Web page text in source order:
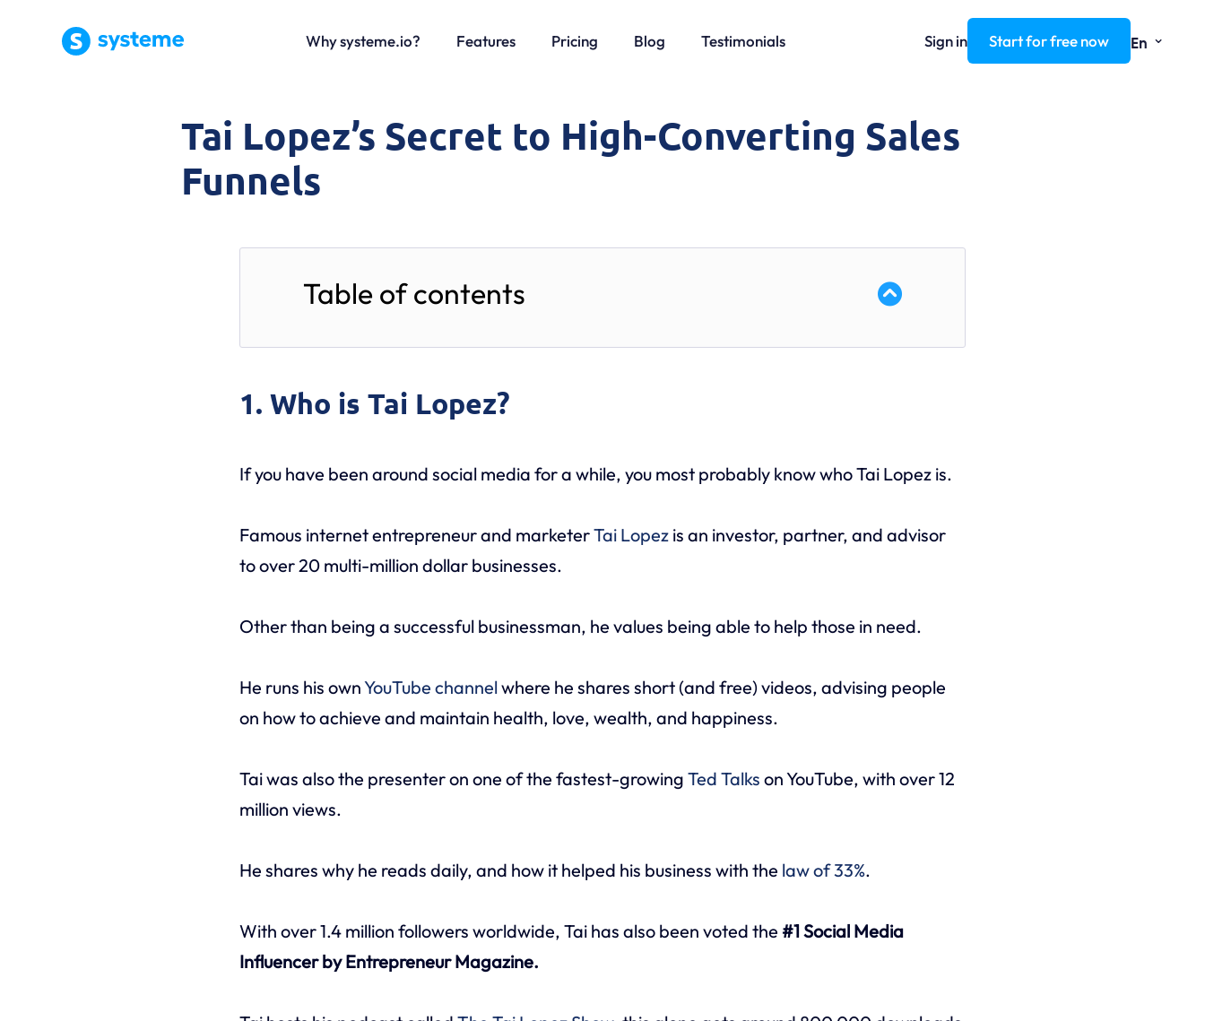
Why systeme.io? Features Pricing Blog Testimonials Sign in Start for free now En ⌄
Tai Lopez’s Secret to High-Converting Sales
Funnels
Table of contents
1. Who is Tai Lopez?
If you have been around social media for a while, you most probably know who Tai Lopez is.
Famous internet entrepreneur and marketerTai Lopezis an investor, partner, and advisor
to over 20 multi-million dollar businesses.
Other than being a successful businessman, he values being able to help those in need.
He runs his ownYouTube channelwhere he shares short (and free) videos, advising people
on how to achieve and maintain health, love, wealth, and happiness.
Tai was also the presenter on one of the fastest-growing Ted Talks on YouTube, with over 12
million views.
He shares why he reads daily, and how it helped his business with the law of 33%.
With over 1.4 million followers worldwide, Tai has also been voted the #1 Social Media
Influencer by Entrepreneur Magazine.